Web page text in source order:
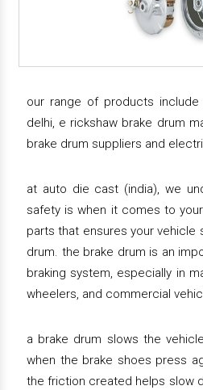
our range of products
delhi, e rickshaw brake drum
brake drum suppliers and
at auto die cast (india), we
safety is when it comes to
parts that ensures your vehicle
drum. the brake drum is an
braking system, especially in
wheelers, and commercial
a brake drum slows the
when the brake shoes press
the friction created helps slow